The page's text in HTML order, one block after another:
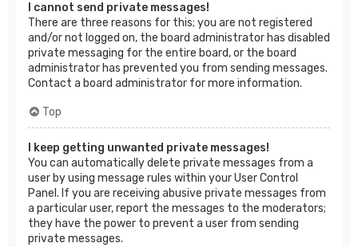
I cannot send private messages!
There are three reasons for this; you are not registered
and/or not logged on, the board administrator has disabled
private messaging for the entire board, or the board
administrator has prevented you from sending messages.
Contact a board administrator for more information.
Top
I keep getting unwanted private messages!
You can automatically delete private messages from a
user by using message rules within your User Control
Panel. If you are receiving abusive private messages from
a particular user, report the messages to the moderators;
they have the power to prevent a user from sending
private messages.